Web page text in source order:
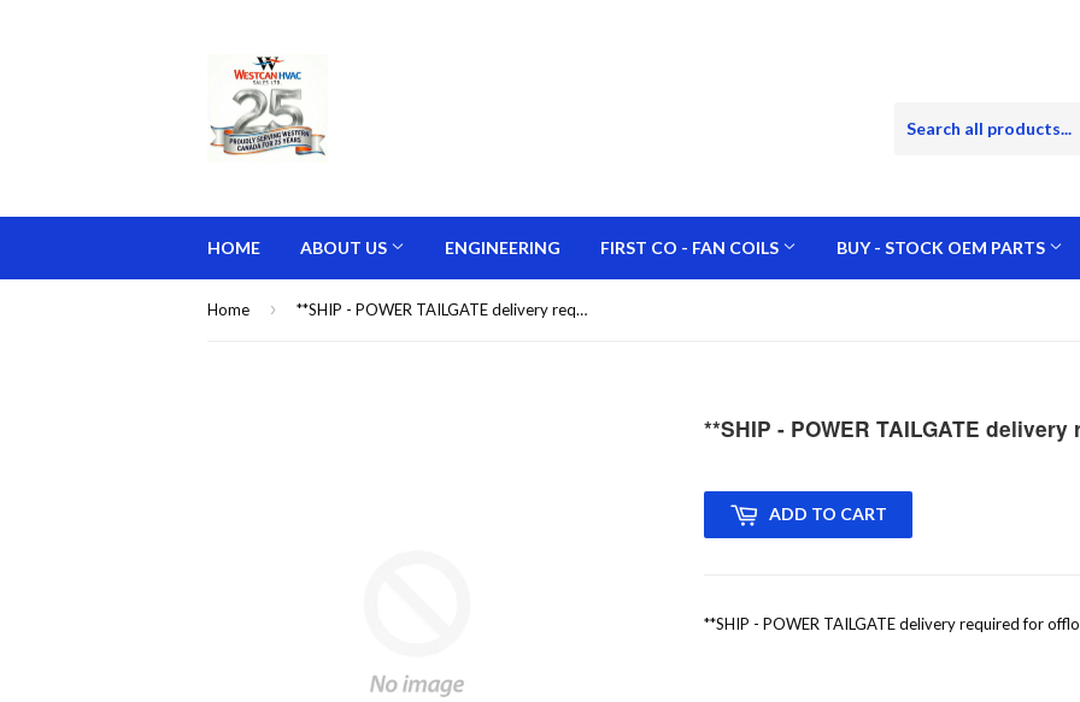
HOME ABOUT US ENGINEERING FIRST CO - FAN COILS BUY - STOCK OEM PARTS
Home › **SHIP - POWER TAILGATE delivery required for offloading
**SHIP - POWER TAILGATE
ADD TO CART
**SHIP - POWER TAILGATE delivery required for